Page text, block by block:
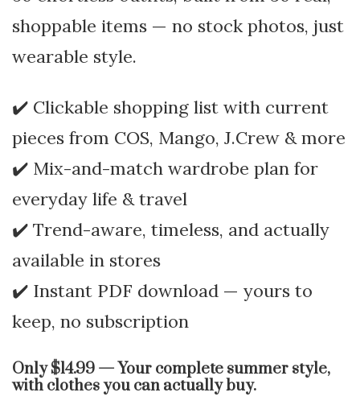
shoppable items — no stock photos, just
wearable style.
✔️ Clickable shopping list with current
pieces from COS, Mango, J.Crew & more
✔️ Mix-and-match wardrobe plan for
everyday life & travel
✔️ Trend-aware, timeless, and actually
available in stores
✔️ Instant PDF download — yours to
keep, no subscription
Only $14.99 — Your complete summer style,
with clothes you can actually buy.